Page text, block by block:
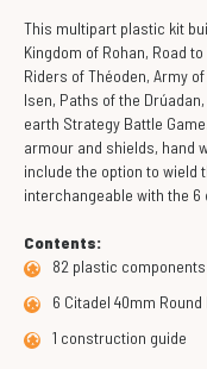
This multipart plastic kit
Kingdom of Rohan, Road
Riders of Théoden, Army
Isen, Paths of the
earth Strategy Battle
armour and shields, hand
include the option to wield
interchangeable with the
Contents:
82 plastic components
6 Citadel 40mm Round
1 construction guide